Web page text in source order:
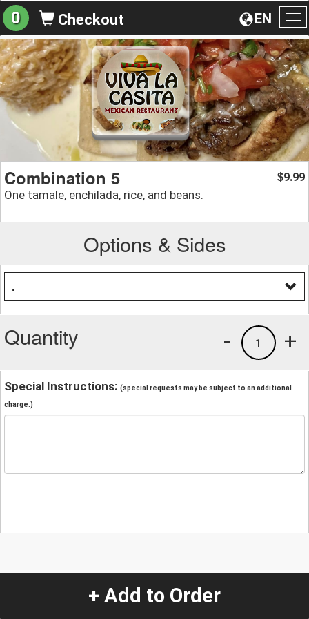
EN
0 Checkout
Combination 5
One tamale, enchilada, rice, and beans.
$9.99
Options & Sides
.
Quantity +
1
-
Special Instructions: (special requests may be subject to an additional
charge.)
+ Add to Order